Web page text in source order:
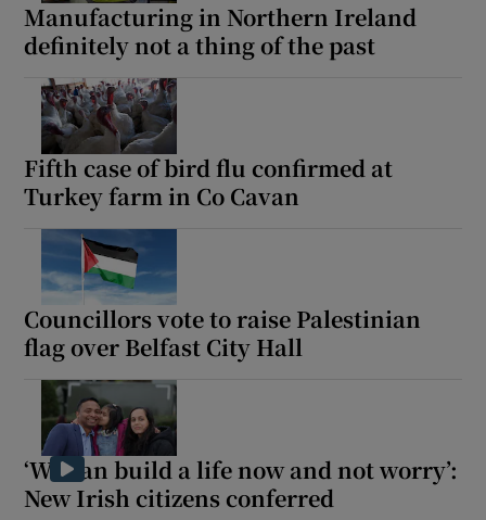
Manufacturing in Northern Ireland
definitely not a thing of the past
Fifth case of bird flu confirmed at
Turkey farm in Co Cavan
Councillors vote to raise Palestinian
flag over Belfast City Hall
‘We can build a life now and not worry’:
New Irish citizens conferred